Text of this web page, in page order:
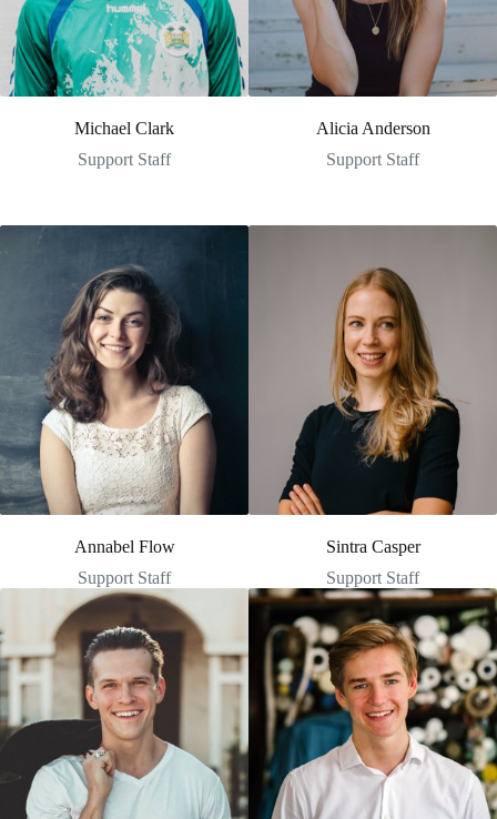
Michael Clark
Support Staff
Alicia Anderson
Support Staff
Annabel Flow
Support Staff
Sintra Casper
Support Staff